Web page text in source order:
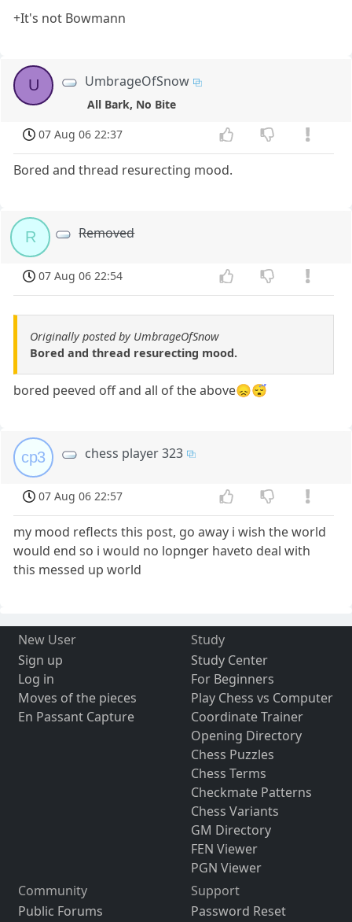
+It's not Bowmann
U UmbrageOfSnow
All Bark, No Bite
07 Aug 06 22:37
Bored and thread resurecting mood.
R Removed
07 Aug 06 22:54
Originally posted by UmbrageOfSnow
Bored and thread resurecting mood.
bored peeved off and all of the above😞😴
cp3 chess player 323
07 Aug 06 22:57
my mood reflects this post, go away i wish the world
would end so i would no lopnger haveto deal with
this messed up world
New User
Sign up
Log in
Moves of the pieces
En Passant Capture
Study
Study Center
For Beginners
Play Chess vs Computer
Coordinate Trainer
Opening Directory
Chess Puzzles
Chess Terms
Checkmate Patterns
Chess Variants
GM Directory
FEN Viewer
PGN Viewer
Community
Public Forums
Support
Password Reset